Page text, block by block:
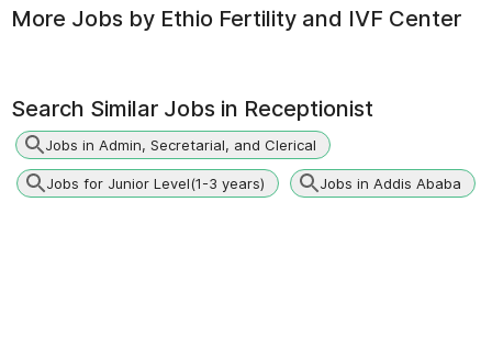
More Jobs by Ethio Fertility and IVF Center
Search Similar Jobs in Receptionist
Jobs in Admin, Secretarial, and Clerical
Jobs for Junior Level(1-3 years) Jobs in Addis Ababa